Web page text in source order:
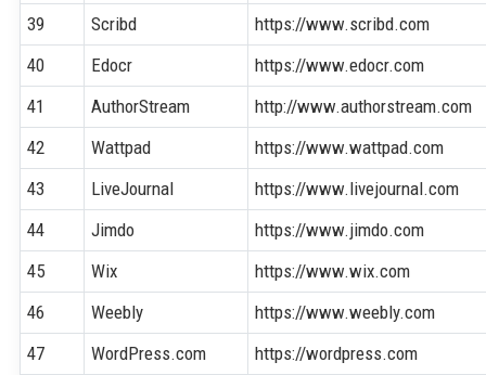
39
Scribd
https://www.scribd.com
40
Edocr
https://www.edocr.com
41
AuthorStream
http://www.authorstream.com
42
Wattpad
https://www.wattpad.com
43
LiveJournal
https://www.livejournal.com
44
Jimdo
https://www.jimdo.com
45
Wix
https://www.wix.com
46
Weebly
https://www.weebly.com
47
WordPress.com
https://wordpress.com